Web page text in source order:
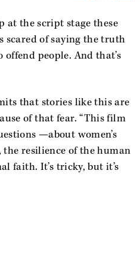
at the script stage these
scared of saying the truth
offend people. And that’s
that stories like this are
of that fear. “This film
—about women’s
resilience of the human
faith. It’s tricky, but it’s